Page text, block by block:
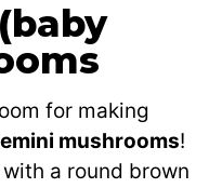
for making
mushrooms!
a round brown